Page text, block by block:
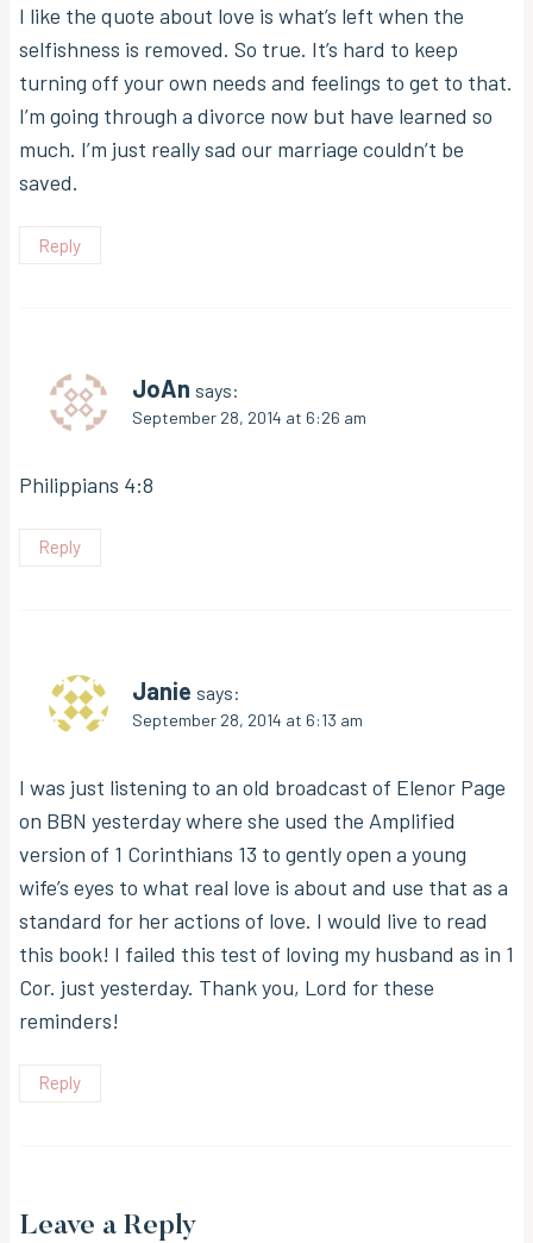
I like the quote about love is what’s left when the
selfishness is removed. So true. It’s hard to keep
turning off your own needs and feelings to get to that.
I’m going through a divorce now but have learned so
much. I’m just really sad our marriage couldn’t be
saved.
Reply
JoAn says:
September 28, 2014 at 6:26 am
Philippians 4:8
Reply
Janie says:
September 28, 2014 at 6:13 am
I was just listening to an old broadcast of Elenor Page
on BBN yesterday where she used the Amplified
version of 1 Corinthians 13 to gently open a young
wife’s eyes to what real love is about and use that as a
standard for her actions of love. I would live to read
this book! I failed this test of loving my husband as in 1
Cor. just yesterday. Thank you, Lord for these
reminders!
Reply
Leave a Reply